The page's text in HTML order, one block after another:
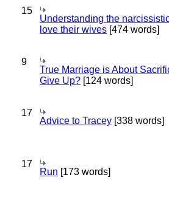
15
Understanding the
love their wives [474 words]
9
True Marriage is About
Give Up? [124 words]
17
Advice to Tracey [338 words]
17
Run [173 words]